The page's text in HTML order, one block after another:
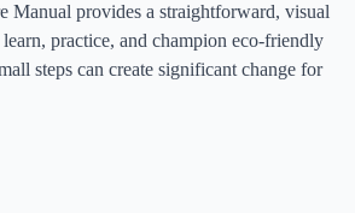
Manual provides a straightforward, visual
practice, and champion eco-friendly
steps can create significant change for